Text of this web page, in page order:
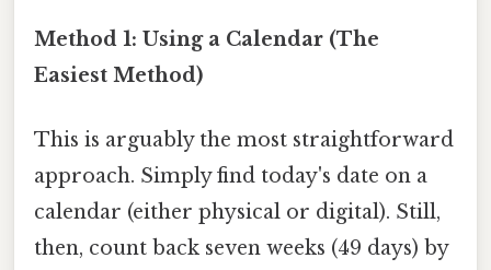
Method 1: Using a Calendar (The
Easiest Method)
This is arguably the most straightforward
approach. Simply find today's date on a
calendar (either physical or digital). Still,
then, count back seven weeks (49 days) by